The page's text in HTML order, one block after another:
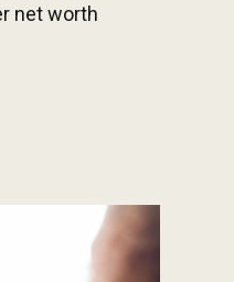
net worth